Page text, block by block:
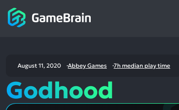
August 11, 2020 Abbey Games 7h median play time
Godhood